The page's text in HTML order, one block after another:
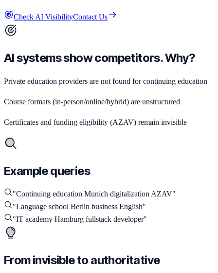
Check AI VisibilityContact Us
AI systems show competitors. Why?
Private education providers are not found for continuing education
Course formats (in-person/online/hybrid) are unstructured
Certificates and funding eligibility (AZAV) remain invisible
Example queries
"Continuing education Munich digitalization AZAV"
"Language school Berlin business English"
"IT academy Hamburg fullstack developer"
From invisible to authoritative